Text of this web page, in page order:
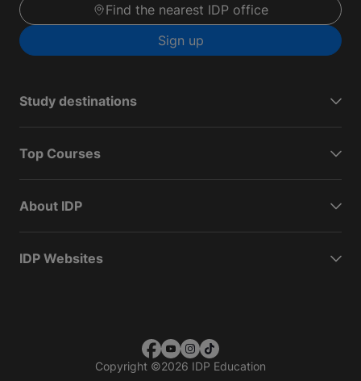
Find the nearest IDP office
Sign up
Study destinations
Top Courses
About IDP
IDP Websites
Copyright ©2026 IDP Education